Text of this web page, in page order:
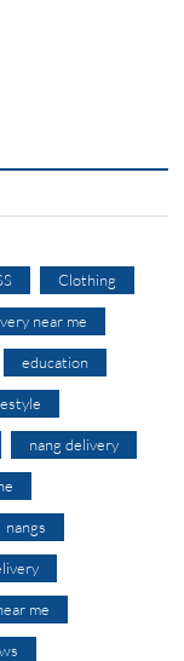
Clothing
near me
education
nang delivery
nangs
me